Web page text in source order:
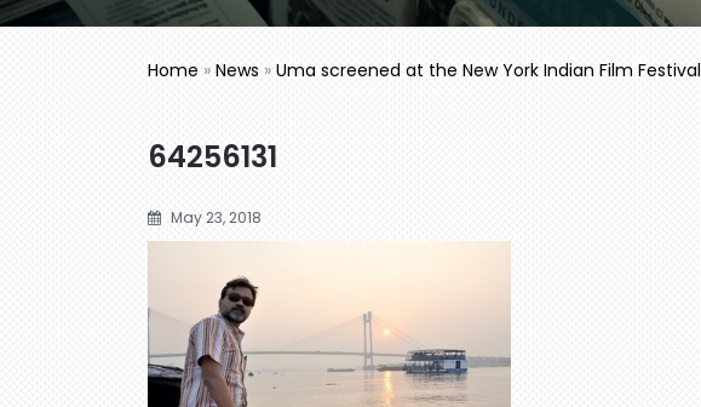
Home » News » Uma screened at the New York Indian Film Festival
64256131
May 23, 2018